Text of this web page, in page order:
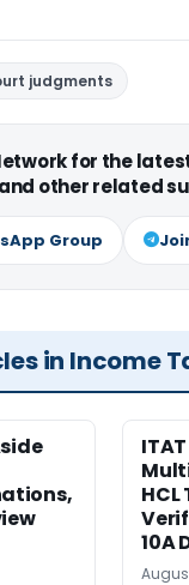
judgments
for the
other related
Group
in Income
10A